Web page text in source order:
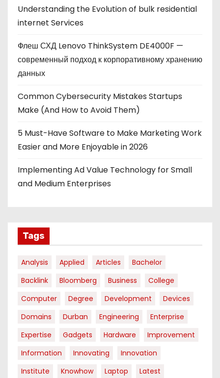
Understanding the Evolution of bulk residential
internet Services
Флеш СХД Lenovo ThinkSystem DE4000F —
современный подход к корпоративному хранению
данных
Common Cybersecurity Mistakes Startups
Make (And How to Avoid Them)
5 Must-Have Software to Make Marketing Work
Easier and More Enjoyable in 2026
Implementing Ad Value Technology for Small
and Medium Enterprises
Tags
Analysis Applied Articles
Bachelor
Backlink
Bloomberg Business
College
Computer
Degree Development
Devices
Domains
Durban Engineering
Enterprise
Expertise
Gadgets Hardware
Improvement
Information
Innovating
Innovation
Institute
Knowhow Laptop Latest